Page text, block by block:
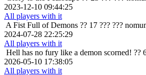
2023-12-10 09:44:25
All players with it
A Fist Full of Demons ?? 17 ??? ???
2024-07-28 22:25:29
All players with it
Hell has no fury like a demon scorned! ??
2026-05-10 17:38:05
All players with it